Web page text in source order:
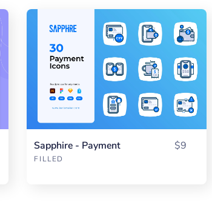
Sapphire - Payment
FILLED
$9